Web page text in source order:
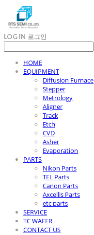
LOG IN 로그인
HOME
EQUIPMENT
Diffusion Furnace
Stepper
Metrology
Aligner
Track
Etch
CVD
Asher
Evaporation
PARTS
Nikon Parts
TEL Parts
Canon Parts
Axcellis Parts
etc parts
SERVICE
TC WAFER
CONTACT US